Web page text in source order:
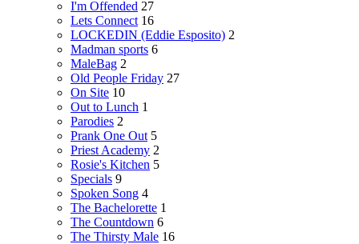
I'm Offended 27
Lets Connect 16
LOCKEDIN (Eddie Esposito) 2
Madman sports 6
MaleBag 2
Old People Friday 27
On Site 10
Out to Lunch 1
Parodies 2
Prank One Out 5
Priest Academy 2
Rosie's Kitchen 5
Specials 9
Spoken Song 4
The Bachelorette 1
The Countdown 6
The Thirsty Male 16